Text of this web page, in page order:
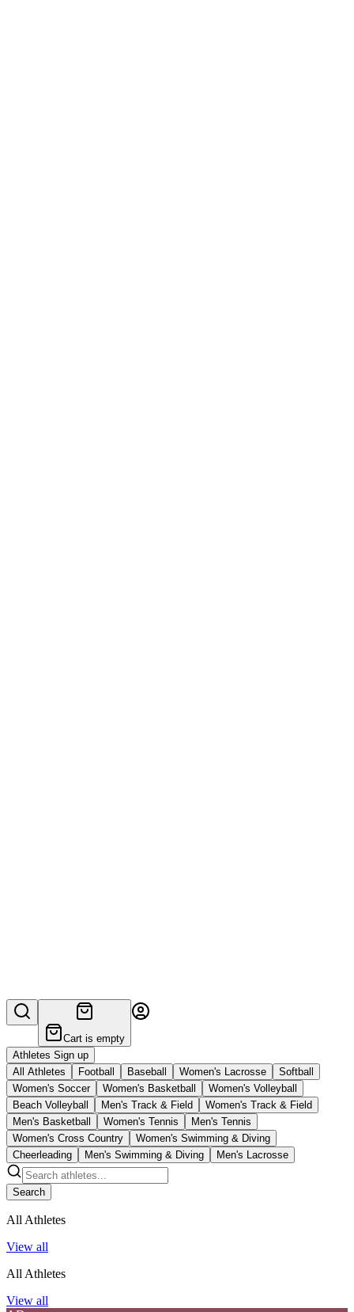
Cart is empty
Athletes Sign up
All Athletes
Football Baseball Women's Lacrosse
Softball
Women's Soccer
Women's Basketball
Women's Volleyball
Beach Volleyball
Men's Track & Field
Women's Track & Field
Men's Basketball
Women's Tennis
Men's Tennis
Women's Cross Country
Women's Swimming & Diving
Cheerleading
Men's Swimming & Diving Men's Lacrosse
Search
All Athletes
View all
All Athletes
View all